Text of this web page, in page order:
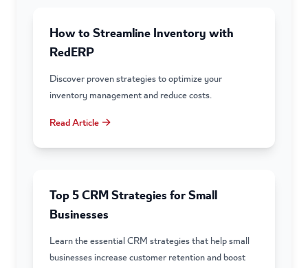
How to Streamline Inventory with
RedERP
Discover proven strategies to optimize your
inventory management and reduce costs.
Read Article →
Top 5 CRM Strategies for Small
Businesses
Learn the essential CRM strategies that help small
businesses increase customer retention and boost